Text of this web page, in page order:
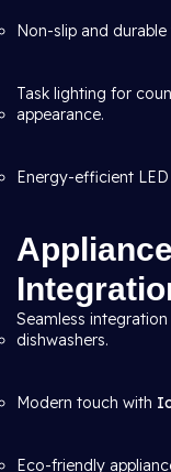
Non-slip and
Task lighting for
appearance.
Energy-efficient
Seamless
dishwashers.
Modern touch with
Eco-friendly